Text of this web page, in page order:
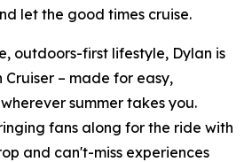
let the good times cruise.
outdoors-first lifestyle, Dylan is
– made for easy,
summer takes you.
fans along for the ride with
and can't-miss experiences